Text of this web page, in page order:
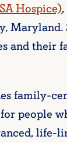
Hospice)
Maryland.
and their
family-
people
life-